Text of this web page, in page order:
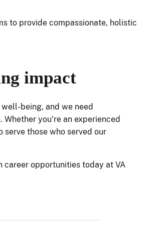
to provide compassionate, holistic
impact
being, and we need
you’re an experienced
those who served our
career opportunities today at VA